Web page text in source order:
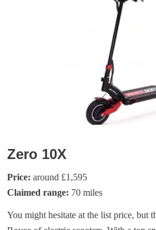
Zero 10X
Price: around £1,595
Claimed range: 70 miles
You might hesitate at the list price, but